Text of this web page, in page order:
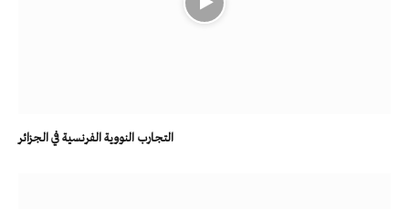
التجارب النووية الفرنسية في الجزائر